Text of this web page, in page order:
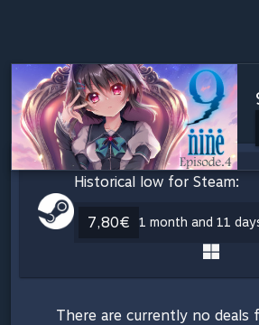
Historical low for Steam:
7,80€ 1 month and 11
There are currently no